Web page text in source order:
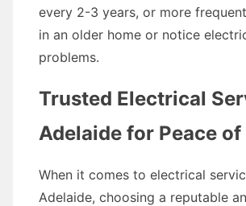
every 2-3 years, or more
in an older home or notice
problems.
Trusted Electrical
Adelaide for Peace
When it comes to electrical
Adelaide, choosing a reputable